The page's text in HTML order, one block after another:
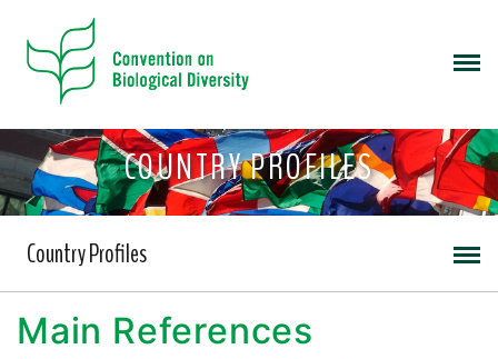
COUNTRY PROFILES
Country Profiles
Main References